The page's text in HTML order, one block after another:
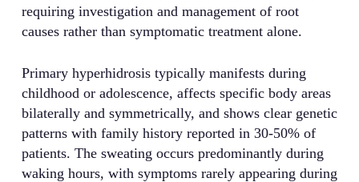
requiring investigation and management of root
causes rather than symptomatic treatment alone.
Primary hyperhidrosis typically manifests during
childhood or adolescence, affects specific body areas
bilaterally and symmetrically, and shows clear genetic
patterns with family history reported in 30-50% of
patients. The sweating occurs predominantly during
waking hours, with symptoms rarely appearing during